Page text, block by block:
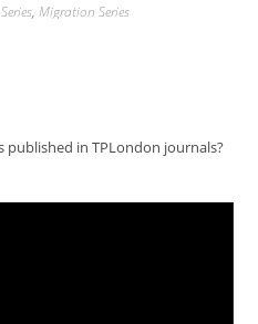
, Migration Series
published in TPLondon journals?